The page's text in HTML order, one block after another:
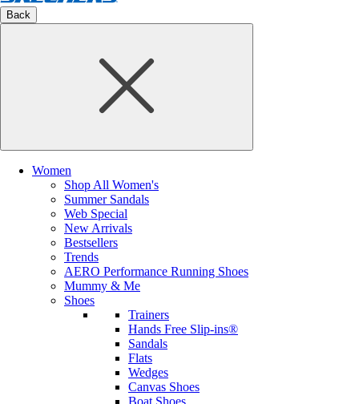
Back
Women
Shop All Women's
Summer Sandals
Web Special
New Arrivals
Bestsellers
Trends
AERO Performance Running Shoes
Mummy & Me
Shoes
Trainers
Hands Free Slip-ins®
Sandals
Flats
Wedges
Canvas Shoes